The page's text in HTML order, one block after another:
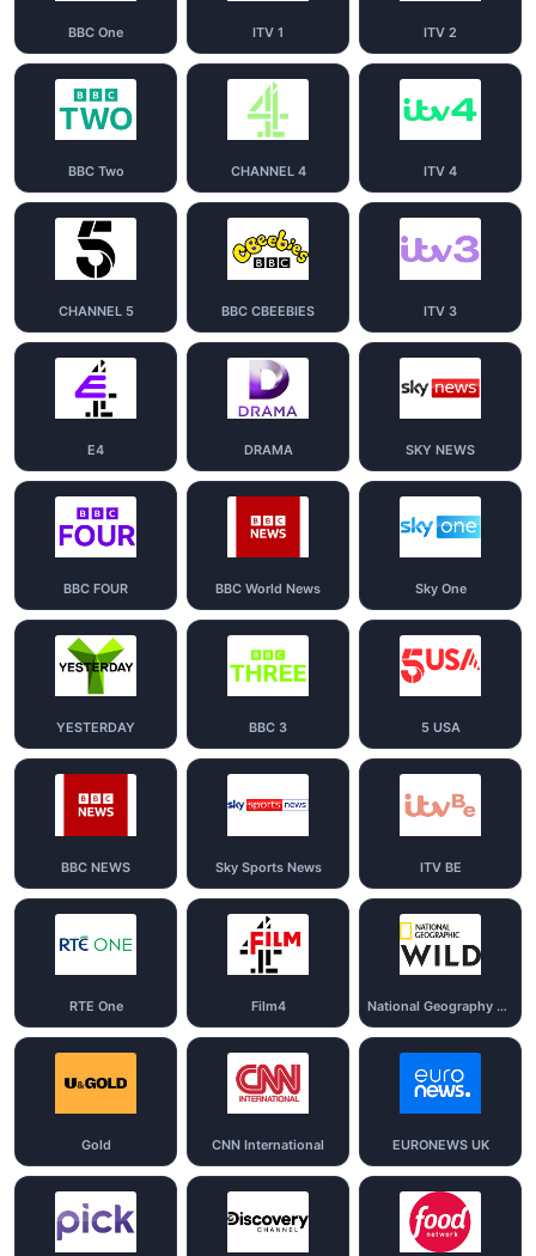
BBC One ITV 1 ITV 2
BBC Two CHANNEL 4 ITV 4
CHANNEL 5 BBC CBEEBIES ITV 3
E4 DRAMA SKY NEWS
BBC FOUR BBC World News Sky One
YESTERDAY BBC 3 5 USA
BBC NEWS Sky Sports News ITV BE
RTE One Film4 National Geography Wild
Gold CNN International EURONEWS UK